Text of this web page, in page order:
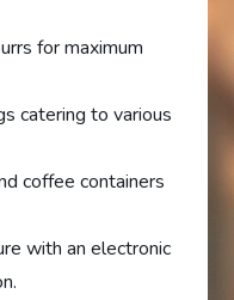
for maximum
catering to various
coffee containers
with an electronic